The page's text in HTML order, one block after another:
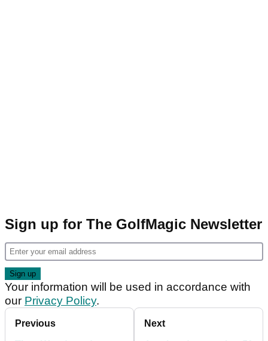
Sign up for The GolfMagic Newsletter
Your information will be used in accordance with
our Privacy Policy.
Previous Next